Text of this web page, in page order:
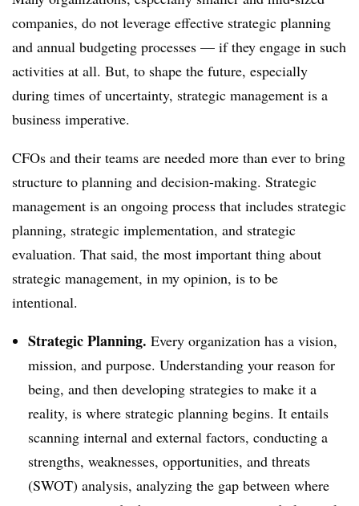
companies, do not leverage effective strategic planning
and annual budgeting processes — if they engage in such
activities at all. But, to shape the future, especially
during times of uncertainty, strategic management is a
business imperative.
CFOs and their teams are needed more than ever to bring
structure to planning and decision-making. Strategic
management is an ongoing process that includes strategic
planning, strategic implementation, and strategic
evaluation. That said, the most important thing about
strategic management, in my opinion, is to be
intentional.
Strategic Planning. Every organization has a vision,
mission, and purpose. Understanding your reason for
being, and then developing strategies to make it a
reality, is where strategic planning begins. It entails
scanning internal and external factors, conducting a
strengths, weaknesses, opportunities, and threats
(SWOT) analysis, analyzing the gap between where